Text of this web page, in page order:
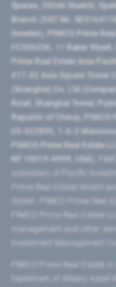
Spaces, 28046 Madrid,
Branch (VAT No.
Sweden), PIMCO Prime
FC036236, 11 Baker
Prime Real Estate Asia
#17-02 Asia Square Tower
(Shanghai) Co, Ltd
Road​, Shanghai Tower,
Republic of China​), PIMCO
03-022895, 1-6-2
PIMCO Prime Real Estate